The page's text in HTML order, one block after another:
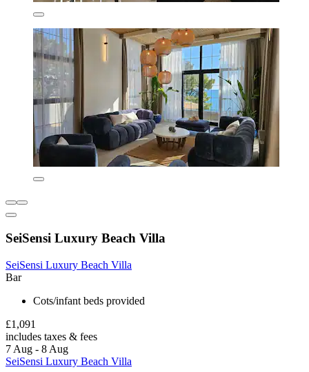
SeiSensi Luxury Beach Villa
SeiSensi Luxury Beach Villa
Bar
Cots/infant beds provided
£1,091
includes taxes & fees
7 Aug - 8 Aug
SeiSensi Luxury Beach Villa